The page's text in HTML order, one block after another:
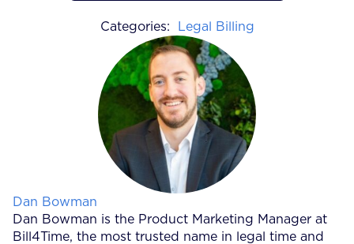
Categories: Legal Billing
Posted by
Dan Bowman
Dan Bowman is the Product Marketing Manager at
Bill4Time, the most trusted name in legal time and